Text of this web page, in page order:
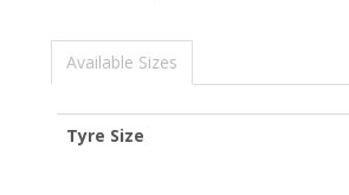
Available Sizes
Tyre Size